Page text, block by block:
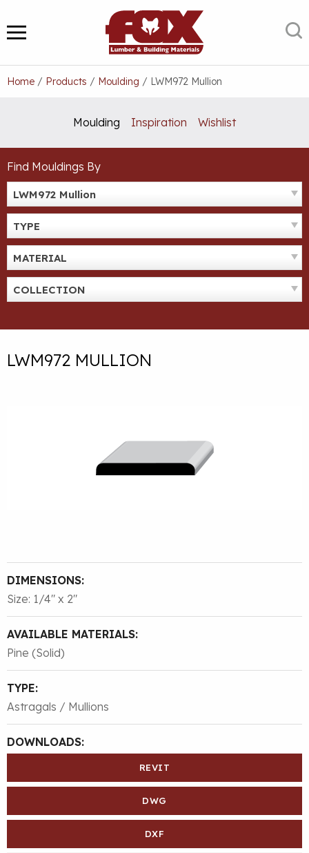
to
content
MENU
Home / Products / Moulding / LWM972 Mullion
Moulding Inspiration Wishlist
Find Mouldings By
LWM972 Mullion
TYPE
MATERIAL
COLLECTION
LWM972 MULLION
DIMENSIONS:
Size: 1/4″ x 2″
AVAILABLE MATERIALS:
Pine (Solid)
TYPE:
Astragals / Mullions
DOWNLOADS:
REVIT
DWG
DXF